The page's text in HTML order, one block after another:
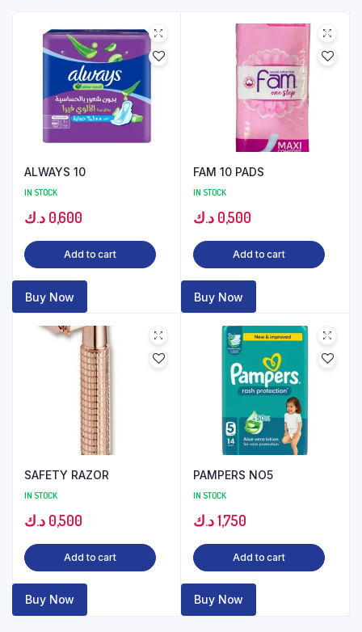
ALWAYS 10
IN STOCK
0,600 د.ك
Add to cart
Buy Now
FAM 10 PADS
IN STOCK
0,500 د.ك
Add to cart
Buy Now
SAFETY RAZOR
IN STOCK
0,500 د.ك
Add to cart
Buy Now
PAMPERS NO5
IN STOCK
1,750د.ك
Add to cart
Buy Now